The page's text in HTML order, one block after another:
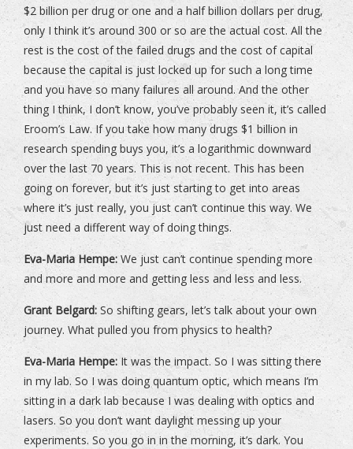
$2 billion per drug or one and a half billion dollars per drug,
only I think it’s around 300 or so are the actual cost. All the
rest is the cost of the failed drugs and the cost of capital
because the capital is just locked up for such a long time
and you have so many failures all around. And the other
thing I think, I don’t know, you’ve probably seen it, it’s called
Eroom’s Law. If you take how many drugs $1 billion in
research spending buys you, it’s a logarithmic downward
over the last 70 years. This is not recent. This has been
going on forever, but it’s just starting to get into areas
where it’s just really, you just can’t continue this way. We
just need a different way of doing things.
Eva-Maria Hempe: We just can’t continue spending more
and more and more and getting less and less and less.
Grant Belgard: So shifting gears, let’s talk about your own
journey. What pulled you from physics to health?
Eva-Maria Hempe:It was the impact. So I was sitting there
in my lab. So I was doing quantum optic, which means I’m
sitting in a dark lab because I was dealing with optics and
lasers. So you don’t want daylight messing up your
experiments. So you go in in the morning, it’s dark. You